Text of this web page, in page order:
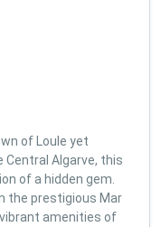
of Loule yet
Algarve, this
of a hidden gem.
the prestigious Mar
amenities of